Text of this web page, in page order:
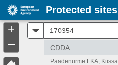
+
–
CDDA
Paadenurme LKA, Kiissa
Protected sites